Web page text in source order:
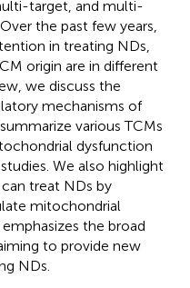
target, and multi-
the past few years,
in treating NDs,
origin are in different
we discuss the
mechanisms of
various TCMs
dysfunction
We also highlight
treat NDs by
mitochondrial
the broad
to provide new
NDs.